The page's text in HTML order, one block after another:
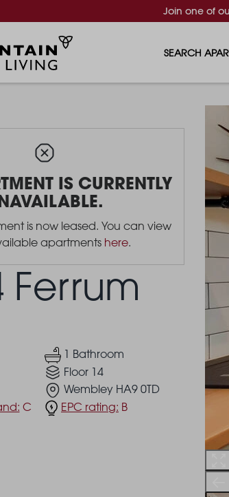
Join one of
SEARCH
IS CURRENTLY
is now leased. You can view
apartments here.
Ferrum
1 Bathroom
Floor 14
Wembley HA9 0TD
C EPC rating: B